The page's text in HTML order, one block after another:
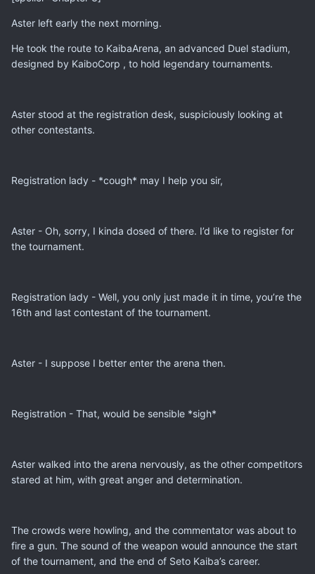
Aster left early the next morning.
He took the route to KaibaArena, an advanced Duel stadium,
designed by KaiboCorp , to hold legendary tournaments.
Aster stood at the registration desk, suspiciously looking at
other contestants.
Registration lady - *cough* may I help you sir,
Aster - Oh, sorry, I kinda dosed of there. I’d like to register for
the tournament.
Registration lady - Well, you only just made it in time, you’re the
16th and last contestant of the tournament.
Aster - I suppose I better enter the arena then.
Registration - That, would be sensible *sigh*
Aster walked into the arena nervously, as the other competitors
stared at him, with great anger and determination.
The crowds were howling, and the commentator was about to
fire a gun. The sound of the weapon would announce the start
of the tournament, and the end of Seto Kaiba’s career.